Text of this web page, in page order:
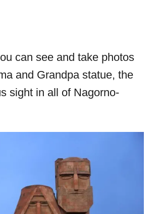
can see and take photos
and Grandpa statue, the
sight in all of Nagorno-